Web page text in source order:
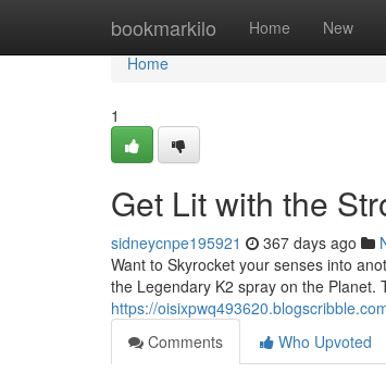
bookmarkilo Home New
Home
Home
1
Get Lit with the
sidneycnpe195921 367 days ago
Want to Skyrocket your senses into
the Legendary K2 spray on the Planet.
https://
Comments
Who Upvoted